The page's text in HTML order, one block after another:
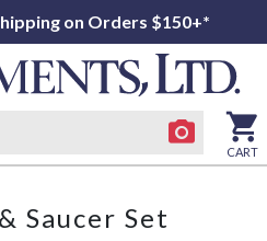
on Orders $150+*
CART
Saucer Set